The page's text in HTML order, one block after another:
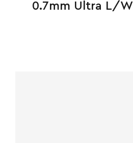
0.7mm Ultra L/W